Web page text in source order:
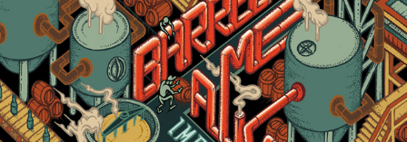
VandeStreek - Barrel Me Alive